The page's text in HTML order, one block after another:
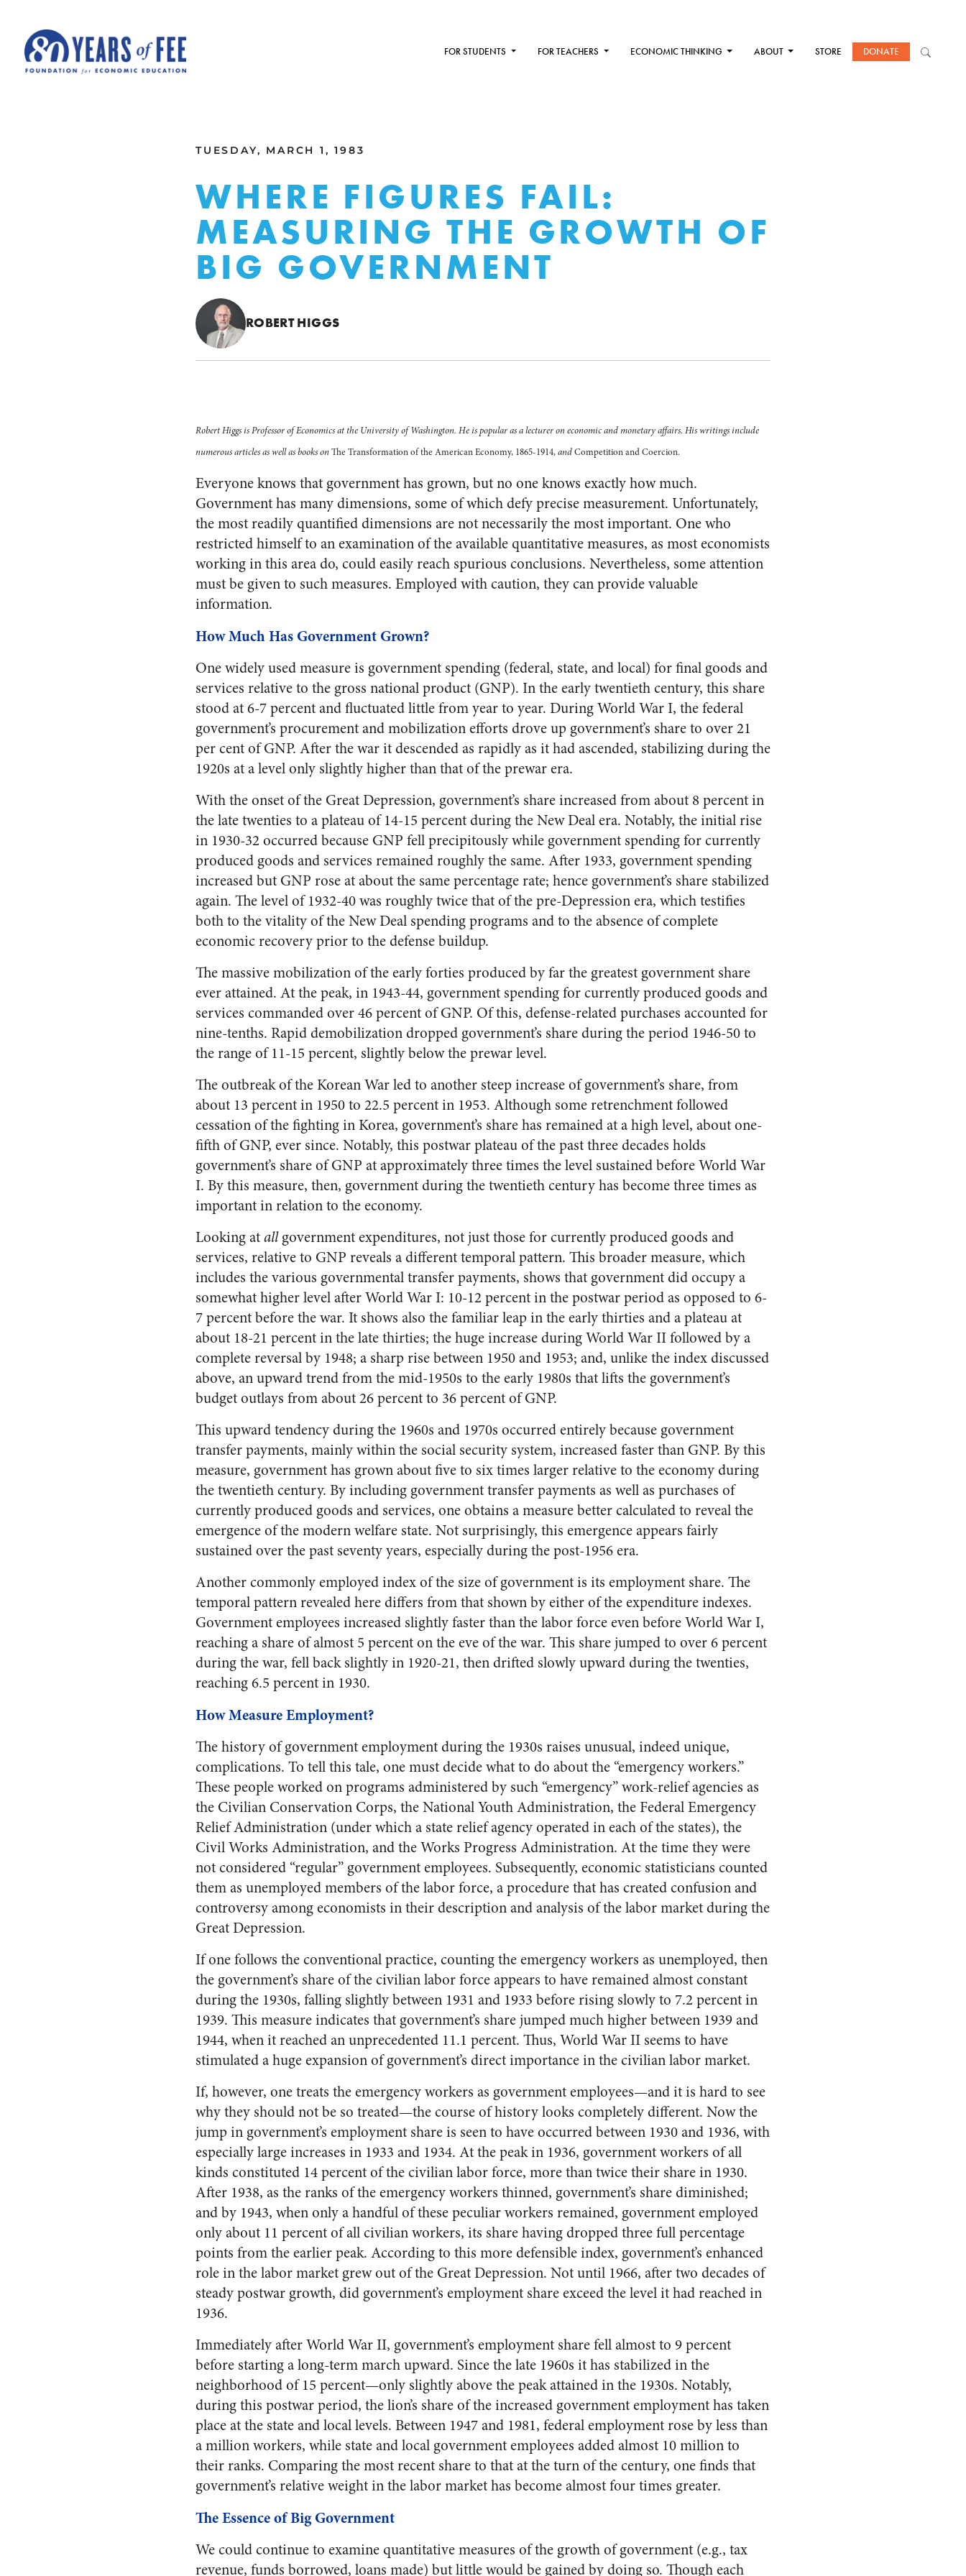
FOR STUDENTS FOR TEACHERS ECONOMIC THINKING ABOUT STORE DONATE
TUESDAY, MARCH 1, 1983
WHERE FIGURES FAIL:
MEASURING THE GROWTH OF
BIG GOVERNMENT
ROBERT HIGGS
Robert Higgs is Professor of Economics at the University of Washington. He is popular as a lecturer on economic and monetary affairs. His writings include
numerous articles as well as books onThe Transformation of the American Economy, 1865-1914,andCompetition and Coercion.
Everyone knows that government has grown, but no one knows exactly how much.
Government has many dimensions, some of which defy precise measurement. Unfortunately,
the most readily quantified dimensions are not necessarily the most important. One who
restricted himself to an examination of the available quantitative measures, as most economists
working in this area do, could easily reach spurious conclusions. Nevertheless, some attention
must be given to such measures. Employed with caution, they can provide valuable
information.
How Much Has Government Grown?
One widely used measure is government spending (federal, state, and local) for final goods and
services relative to the gross national product (GNP). In the early twentieth century, this share
stood at 6-7 percent and fluctuated little from year to year. During World War I, the federal
government’s procurement and mobilization efforts drove up government’s share to over 21
per cent of GNP. After the war it descended as rapidly as it had ascended, stabilizing during the
1920s at a level only slightly higher than that of the prewar era.
With the onset of the Great Depression, government’s share increased from about 8 percent in
the late twenties to a plateau of 14-15 percent during the New Deal era. Notably, the initial rise
in 1930-32 occurred because GNP fell precipitously while government spending for currently
produced goods and services remained roughly the same. After 1933, government spending
increased but GNP rose at about the same percentage rate; hence government’s share stabilized
again. The level of 1932-40 was roughly twice that of the pre-Depression era, which testifies
both to the vitality of the New Deal spending programs and to the absence of complete
economic recovery prior to the defense buildup.
The massive mobilization of the early forties produced by far the greatest government share
ever attained. At the peak, in 1943-44, government spending for currently produced goods and
services commanded over 46 percent of GNP. Of this, defense-related purchases accounted for
nine-tenths. Rapid demobilization dropped government’s share during the period 1946-50 to
the range of 11-15 percent, slightly below the prewar level.
The outbreak of the Korean War led to another steep increase of government’s share, from
about 13 percent in 1950 to 22.5 percent in 1953. Although some retrenchment followed
cessation of the fighting in Korea, government’s share has remained at a high level, about one-
fifth of GNP, ever since. Notably, this postwar plateau of the past three decades holds
government’s share of GNP at approximately three times the level sustained before World War
I. By this measure, then, government during the twentieth century has become three times as
important in relation to the economy.
Looking atallgovernment expenditures, not just those for currently produced goods and
services, relative to GNP reveals a different temporal pattern. This broader measure, which
includes the various governmental transfer payments, shows that government did occupy a
somewhat higher level after World War I: 10-12 percent in the postwar period as opposed to 6-
7 percent before the war. It shows also the familiar leap in the early thirties and a plateau at
about 18-21 percent in the late thirties; the huge increase during World War II followed by a
complete reversal by 1948; a sharp rise between 1950 and 1953; and, unlike the index discussed
above, an upward trend from the mid-1950s to the early 1980s that lifts the government’s
budget outlays from about 26 percent to 36 percent of GNP.
This upward tendency during the 1960s and 1970s occurred entirely because government
transfer payments, mainly within the social security system, increased faster than GNP. By this
measure, government has grown about five to six times larger relative to the economy during
the twentieth century. By including government transfer payments as well as purchases of
currently produced goods and services, one obtains a measure better calculated to reveal the
emergence of the modern welfare state. Not surprisingly, this emergence appears fairly
sustained over the past seventy years, especially during the post-1956 era.
Another commonly employed index of the size of government is its employment share. The
temporal pattern revealed here differs from that shown by either of the expenditure indexes.
Government employees increased slightly faster than the labor force even before World War I,
reaching a share of almost 5 percent on the eve of the war. This share jumped to over 6 percent
during the war, fell back slightly in 1920-21, then drifted slowly upward during the twenties,
reaching 6.5 percent in 1930.
How Measure Employment?
The history of government employment during the 1930s raises unusual, indeed unique,
complications. To tell this tale, one must decide what to do about the “emergency workers.”
These people worked on programs administered by such “emergency” work-relief agencies as
the Civilian Conservation Corps, the National Youth Administration, the Federal Emergency
Relief Administration (under which a state relief agency operated in each of the states), the
Civil Works Administration, and the Works Progress Administration. At the time they were
not considered “regular” government employees. Subsequently, economic statisticians counted
them as unemployed members of the labor force, a procedure that has created confusion and
controversy among economists in their description and analysis of the labor market during the
Great Depression.
If one follows the conventional practice, counting the emergency workers as unemployed, then
the government’s share of the civilian labor force appears to have remained almost constant
during the 1930s, falling slightly between 1931 and 1933 before rising slowly to 7.2 percent in
1939. This measure indicates that government’s share jumped much higher between 1939 and
1944, when it reached an unprecedented 11.1 percent. Thus, World War II seems to have
stimulated a huge expansion of government’s direct importance in the civilian labor market.
If, however, one treats the emergency workers as government employees—and it is hard to see
why they should not be so treated—the course of history looks completely different. Now the
jump in government’s employment share is seen to have occurred between 1930 and 1936, with
especially large increases in 1933 and 1934. At the peak in 1936, government workers of all
kinds constituted 14 percent of the civilian labor force, more than twice their share in 1930.
After 1938, as the ranks of the emergency workers thinned, government’s share diminished;
and by 1943, when only a handful of these peculiar workers remained, government employed
only about 11 percent of all civilian workers, its share having dropped three full percentage
points from the earlier peak. According to this more defensible index, government’s enhanced
role in the labor market grew out of the Great Depression. Not until 1966, after two decades of
steady postwar growth, did government’s employment share exceed the level it had reached in
1936.
Immediately after World War II, government’s employment share fell almost to 9 percent
before starting a long-term march upward. Since the late 1960s it has stabilized in the
neighborhood of 15 percent—only slightly above the peak attained in the 1930s. Notably,
during this postwar period, the lion’s share of the increased government employment has taken
place at the state and local levels. Between 1947 and 1981, federal employment rose by less than
a million workers, while state and local government employees added almost 10 million to
their ranks. Comparing the most recent share to that at the turn of the century, one finds that
government’s relative weight in the labor market has become almost four times greater.
The Essence of Big Government
We could continue to examine quantitative measures of the growth of government (e.g., tax
revenue, funds borrowed, loans made) but little would be gained by doing so. Though each